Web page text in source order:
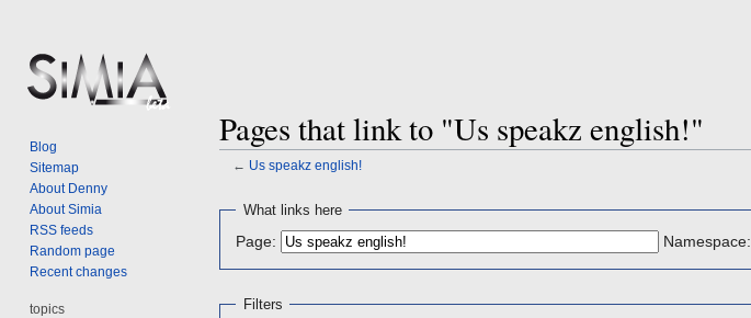
Pages that link to "Us speakz english!"
← Us speakz english!
Jump
navigation
Jump
search
What links here
Page: Namespace:
Filters
Blog
Sitemap
About Denny
About Simia
RSS feeds
Random page
Recent changes
topics